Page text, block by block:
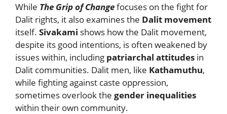
While The Grip of Changefocuses on the fight for
Dalit rights, it also examines the Dalit movement
itself. Sivakami shows how the Dalit movement,
despite its good intentions, is often weakened by
issues within, including patriarchal attitudes in
Dalit communities. Dalit men, like Kathamuthu,
while fighting against caste oppression,
sometimes overlook the gender inequalities
within their own community.